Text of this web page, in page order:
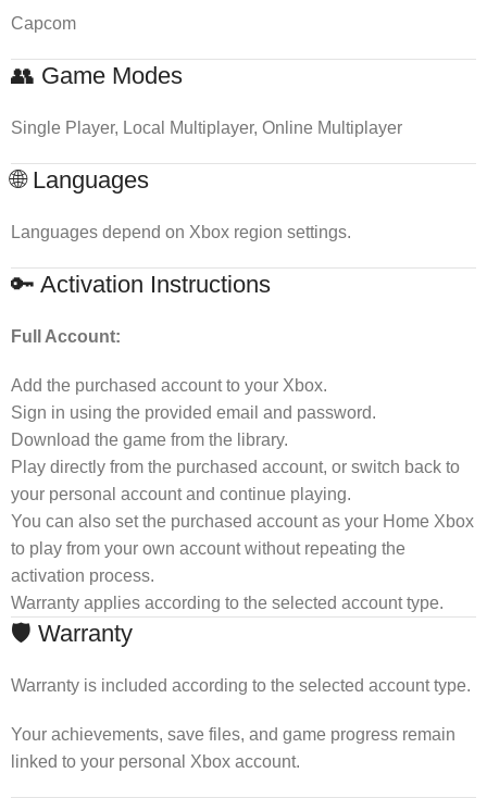
Capcom
👥 Game Modes
Single Player, Local Multiplayer, Online Multiplayer
🌐 Languages
Languages depend on Xbox region settings.
🔑 Activation Instructions
Full Account:
Add the purchased account to your Xbox.
Sign in using the provided email and password.
Download the game from the library.
Play directly from the purchased account, or switch back to
your personal account and continue playing.
You can also set the purchased account as your Home Xbox
to play from your own account without repeating the
activation process.
Warranty applies according to the selected account type.
🛡 Warranty
Warranty is included according to the selected account type.
Your achievements, save files, and game progress remain
linked to your personal Xbox account.